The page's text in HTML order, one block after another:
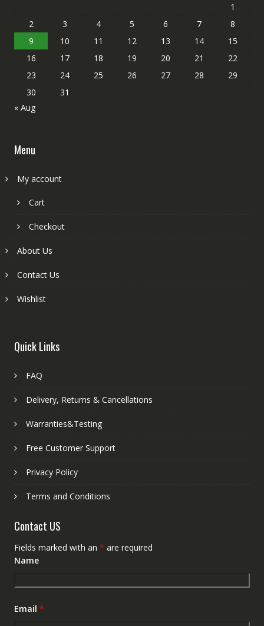
1
2
3 4 5 6 7
8
9
10 11 12 13 14
15
16
17 18 19 20 21
22
23
24 25 26 27 28
29
30
31
« Aug
Menu
My account
Cart
Checkout
About Us
Contact Us
Wishlist
Quick Links
FAQ
Delivery, Returns & Cancellations
Warranties&Testing
Free Customer Support
Privacy Policy
Terms and Conditions
Contact US
Fields marked with an * are required
Name
Email *